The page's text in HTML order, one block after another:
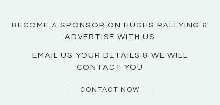
BECOME A SPONSOR ON HUGHS RALLYING &
ADVERTISE WITH US
EMAIL US YOUR DETAILS & WE WILL
CONTACT YOU
CONTACT NOW